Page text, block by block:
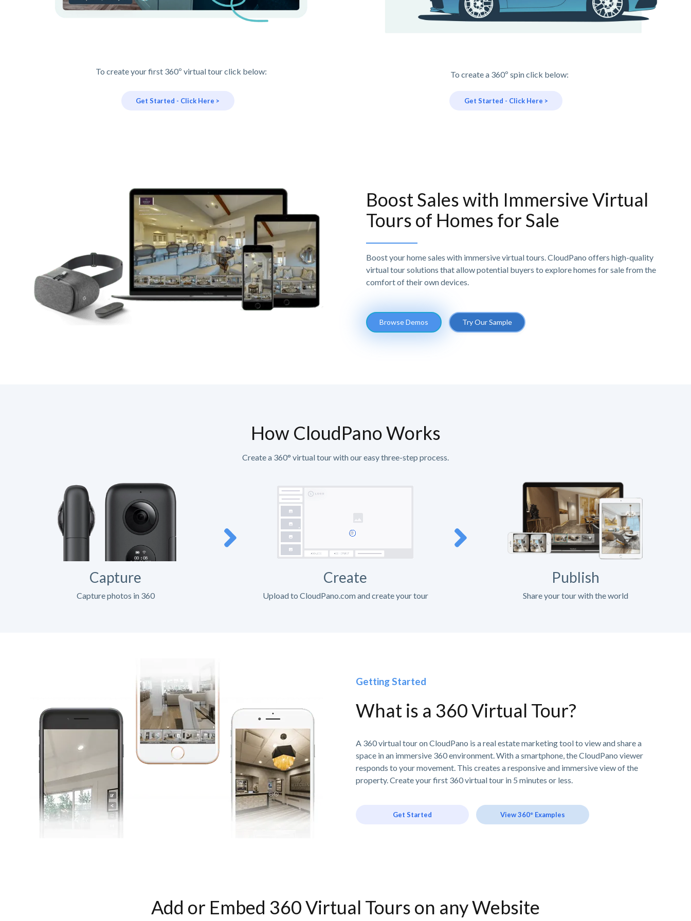
To create your first 360º virtual tour click below:
Get Started - Click Here >
To create a 360º spin click below:
Get Started - Click Here >
Boost Sales with Immersive Virtual
Tours of Homes for Sale
Boost your home sales with immersive virtual tours. CloudPano offers high-quality
virtual tour solutions that allow potential buyers to explore homes for sale from the
comfort of their own devices.
Browse Demos Try Our Sample
How CloudPano Works
Create a 360° virtual tour with our easy three-step process.
Capture
Capture photos in 360
Create
Upload to CloudPano.com and create your tour
Publish
Share your tour with the world
Getting Started
What is a 360 Virtual Tour?
A 360 virtual tour on CloudPano is a real estate marketing tool to view and share a
space in an immersive 360 environment. With a smartphone, the CloudPano viewer
responds to your movement. This creates a responsive and immersive view of the
property. Create your first 360 virtual tour in 5 minutes or less.
Get Started View 360° Examples
Add or Embed 360 Virtual Tours on any Website